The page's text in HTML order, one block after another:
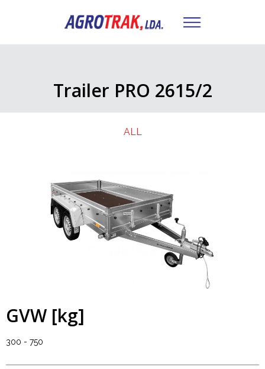
Trailer PRO 2615/2
ALL
GVW [kg]
300 - 750